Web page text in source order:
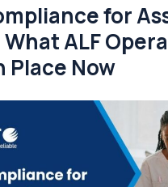
for
ALF
Place Now